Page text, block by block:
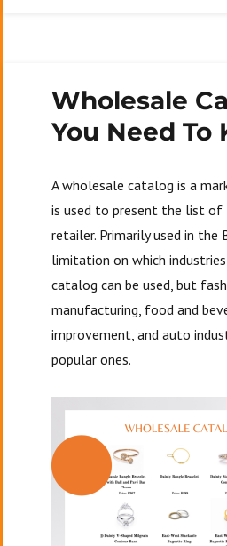
Wholesale
You Need To
A wholesale catalog is a
is used to present the list
retailer. Primarily used in the
limitation on which
catalog can be used, but
manufacturing, food and
improvement, and auto
popular ones.